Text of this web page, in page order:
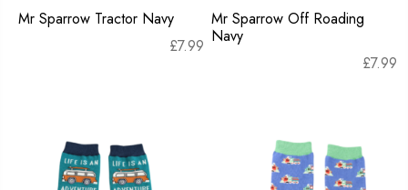
Mr Sparrow Tractor Navy
£7.99
Mr Sparrow Off Roading
Navy
£7.99